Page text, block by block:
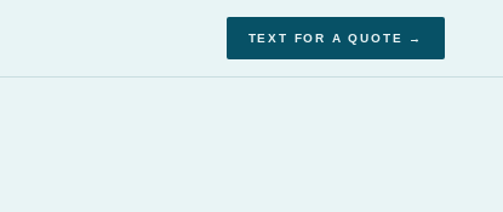
TEXT FOR A QUOTE →